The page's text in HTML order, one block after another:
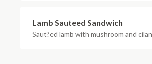
Lamb Sauteed Sandwich
Saut?ed lamb with mushroom and